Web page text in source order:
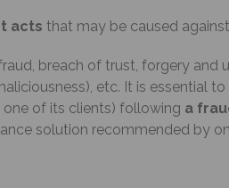
acts that may be caused
breach of trust, forgery and
etc. It is essential to
of its clients) following a
solution recommended by